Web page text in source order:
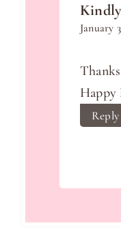
January
Happy
Reply